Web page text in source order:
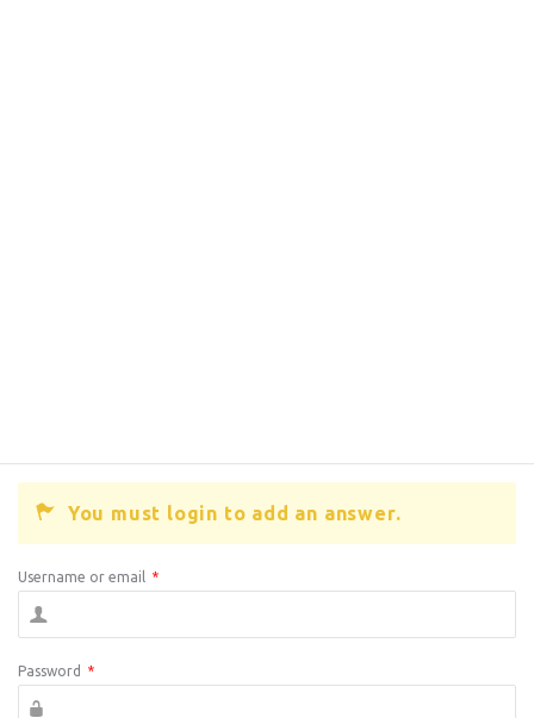
You must login to add an answer.
Username or email *
Password *